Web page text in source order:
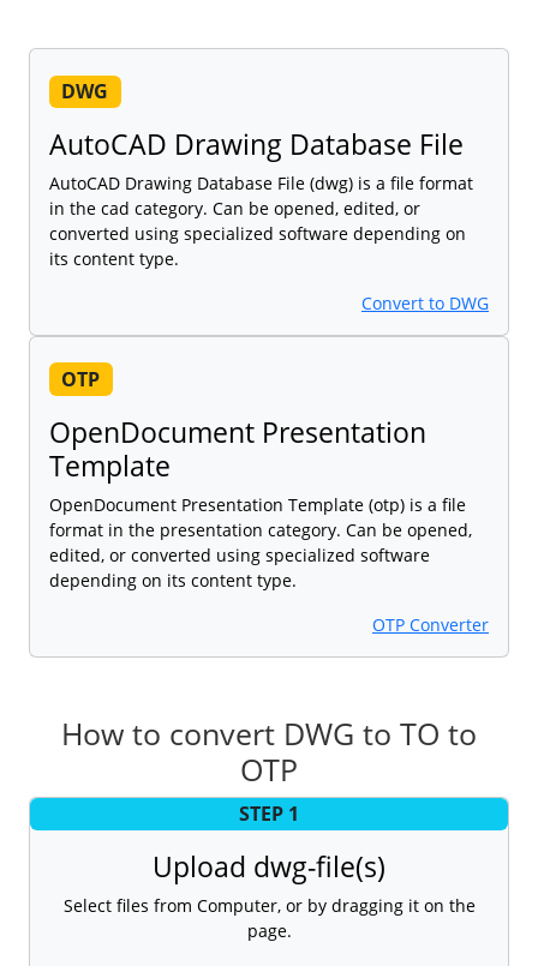
DWG
AutoCAD Drawing Database File
AutoCAD Drawing Database File (dwg) is a file format
in the cad category. Can be opened, edited, or
converted using specialized software depending on
its content type.
Convert to DWG
OTP
OpenDocument Presentation
Template
OpenDocument Presentation Template (otp) is a file
format in the presentation category. Can be opened,
edited, or converted using specialized software
depending on its content type.
OTP Converter
How to convert DWG to TO to
OTP
STEP 1
Upload dwg-file(s)
Select files from Computer, or by dragging it on the
page.